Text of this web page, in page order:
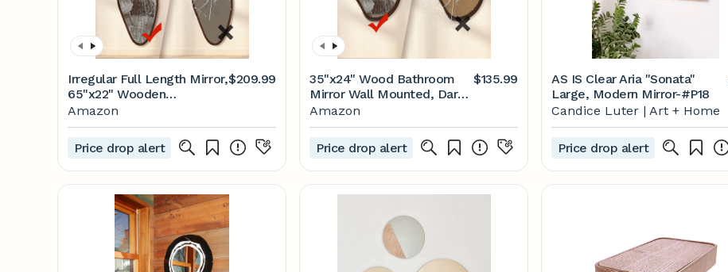
Irregular Full Length Mirror,
65"x22" Wooden
Farmhouse Full Body
Mirror, Large Asymmetrical
Wall Mirrors for Living
Room Entryway,
$209.99
Amazon
Price drop alert
35"x24" Wood Bathroom
Mirror Wall Mounted, Dark
Walnut Irregular Wall Mirror,
Rustic Farmhouse Vanity
Mirror for Bedroom Living
Room Bathroom Entryway,
$135.99
Amazon
Price drop alert
AS IS Clear Aria "Sonata"
Large, Modern Mirror-#P18
Candice Luter | Art + Home
Price drop alert